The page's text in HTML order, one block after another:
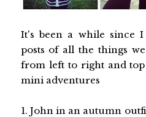
It's been a while since
posts of all the things
from left to right and
mini adventures
1. John in an autumn